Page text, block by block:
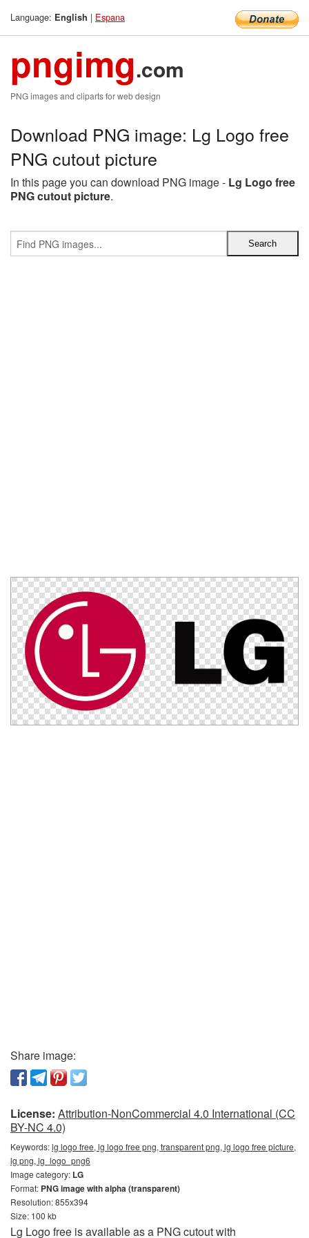
Language: English | Espana
pngimg.com
PNG images and cliparts for web design
Download PNG image: Lg Logo free
PNG cutout picture
In this page you can download PNG image - Lg Logo free
PNG cutout picture.
Share image:
License: Attribution-NonCommercial 4.0 International (CC
BY-NC 4.0)
Keywords:lg logo free, lg logo free png, transparent png, lg logo free picture,
lg png, lg_logo_png6
Image category: LG
Format: PNG image with alpha (transparent)
Resolution: 855x394
Size: 100 kb
Lg Logo free is available as a PNG cutout with